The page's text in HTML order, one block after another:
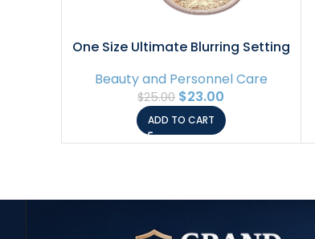
One Size Ultimate Blurring Setting
to Dark Skin Tones, 1.2 Ounce
(Pack of 1)
Beauty and Personnel Care
$25.00 $23.00
ADD TO CART